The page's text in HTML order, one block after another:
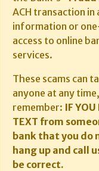
ACH transaction
information or
access to online
services.
These scams can
anyone at any
remember: IF
TEXT from
bank that you do
hang up and call
be correct.